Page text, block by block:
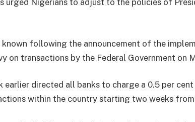
urged Nigerians to adjust to the policies of
known following the announcement of the
on transactions by the Federal Government on
earlier directed all banks to charge a 0.5 per
within the country starting two weeks from